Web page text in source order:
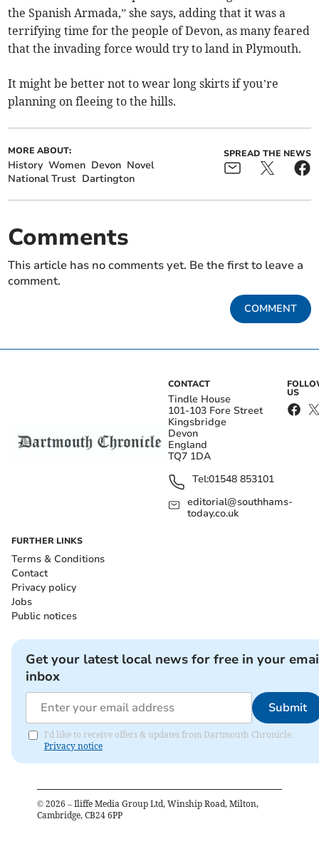
the Spanish Armada,” she says, adding that it was a
terrifying time for the people of Devon, as many feared
that the invading force would try to land in Plymouth.
It might be better not to wear long skirts if you’re
planning on fleeing to the hills.
MORE ABOUT:
History Women Devon Novel
National Trust Dartington
SPREAD THE NEWS
Comments
This article has no comments yet. Be the first to leave a
comment.
COMMENT
CONTACT
Tindle House
101-103 Fore Street
Kingsbridge
Devon
England
TQ7 1DA
Tel:01548 853101
editorial@southhams-
today.co.uk
US
FURTHER LINKS
Terms & Conditions
Contact
Privacy policy
Jobs
Public notices
Get your latest local news for free in your
inbox
Submit
I'd like to receive offers & updates from Dartmouth Chronicle.
Privacy notice
© 2026 – Iliffe Media Group Ltd, Winship Road, Milton,
Cambridge, CB24 6PP